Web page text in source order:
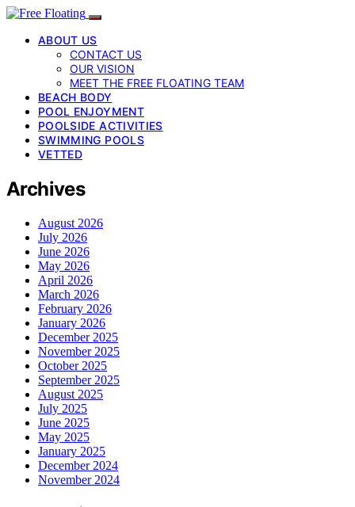
ABOUT US
CONTACT US
OUR VISION
MEET THE FREE FLOATING TEAM
BEACH BODY
POOL ENJOYMENT
POOLSIDE ACTIVITIES
SWIMMING POOLS
VETTED
Archives
August 2026
July 2026
June 2026
May 2026
April 2026
March 2026
February 2026
January 2026
December 2025
November 2025
October 2025
September 2025
August 2025
July 2025
June 2025
May 2025
January 2025
December 2024
November 2024